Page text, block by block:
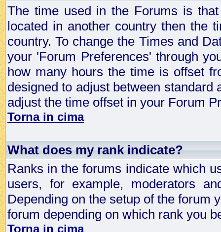
The time used in the Forums is
located in another country then the
country. To change the Times and
your 'Forum Preferences' through
how many hours the time is offset
designed to adjust between
adjust the time offset in your Forum
Torna in cima
What does my rank indicate?
Ranks in the forums indicate which
users, for example, moderators
Depending on the setup of the forum
forum depending on which rank you
Torna in cima